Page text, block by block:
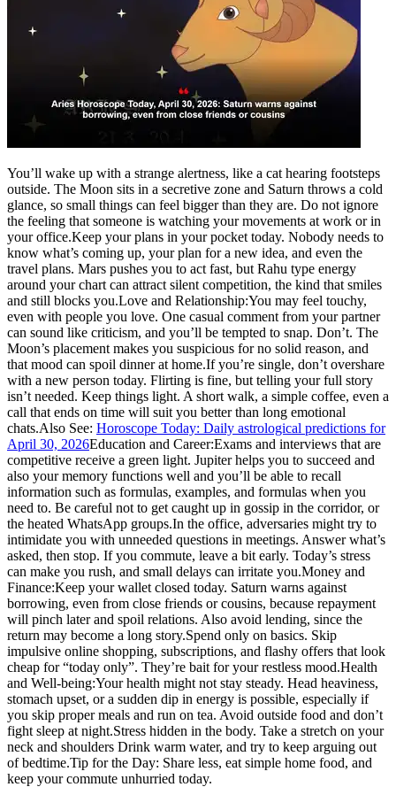
You’ll wake up with a strange alertness, like a cat hearing footsteps
outside. The Moon sits in a secretive zone and Saturn throws a cold
glance, so small things can feel bigger than they are. Do not ignore
the feeling that someone is watching your movements at work or in
your office.Keep your plans in your pocket today. Nobody needs to
know what’s coming up, your plan for a new idea, and even the
travel plans. Mars pushes you to act fast, but Rahu type energy
around your chart can attract silent competition, the kind that smiles
and still blocks you.Love and Relationship:You may feel touchy,
even with people you love. One casual comment from your partner
can sound like criticism, and you’ll be tempted to snap. Don’t. The
Moon’s placement makes you suspicious for no solid reason, and
that mood can spoil dinner at home.If you’re single, don’t overshare
with a new person today. Flirting is fine, but telling your full story
isn’t needed. Keep things light. A short walk, a simple coffee, even a
call that ends on time will suit you better than long emotional
chats.Also See: Horoscope Today: Daily astrological predictions for
April 30, 2026Education and Career:Exams and interviews that are
competitive receive a green light. Jupiter helps you to succeed and
also your memory functions well and you’ll be able to recall
information such as formulas, examples, and formulas when you
need to. Be careful not to get caught up in gossip in the corridor, or
the heated WhatsApp groups.In the office, adversaries might try to
intimidate you with unneeded questions in meetings. Answer what’s
asked, then stop. If you commute, leave a bit early. Today’s stress
can make you rush, and small delays can irritate you.Money and
Finance:Keep your wallet closed today. Saturn warns against
borrowing, even from close friends or cousins, because repayment
will pinch later and spoil relations. Also avoid lending, since the
return may become a long story.Spend only on basics. Skip
impulsive online shopping, subscriptions, and flashy offers that look
cheap for “today only”. They’re bait for your restless mood.Health
and Well-being:Your health might not stay steady. Head heaviness,
stomach upset, or a sudden dip in energy is possible, especially if
you skip proper meals and run on tea. Avoid outside food and don’t
fight sleep at night.Stress hidden in the body. Take a stretch on your
neck and shoulders Drink warm water, and try to keep arguing out
of bedtime.Tip for the Day: Share less, eat simple home food, and
keep your commute unhurried today.